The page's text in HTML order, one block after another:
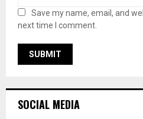
Save my name, email, and
next time I comment.
SOCIAL MEDIA